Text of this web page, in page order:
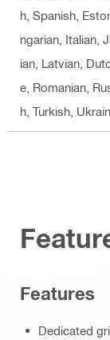
h, Spanish,
ngarian, Italian,
ian, Latvian,
e, Romanian,
h, Turkish,
Features
Dedicated